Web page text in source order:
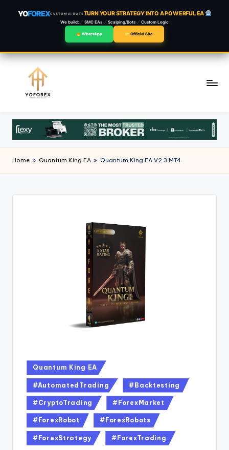
YOFOREXCUSTOM AI BOTSTURN YOUR STRATEGY INTO A POWERFUL EA
We build: SMC EAs Scalping/Bots Custom Logic
WhatsApp Official Site
content
Home » Quantum King EA » Quantum King EA V2.3 MT4
Quantum King EA
#AutomatedTrading #Backtesting
#CryptoTrading #ForexMarket
#ForexRobot #ForexRobots
#ForexStrategy #ForexTrading